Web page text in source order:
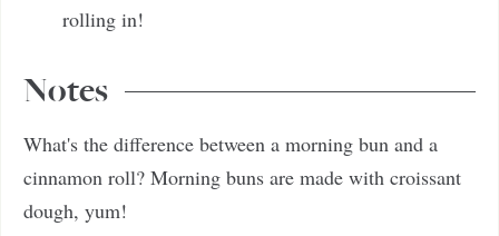
rolling in!
Notes
What's the difference between a morning bun and a
cinnamon roll? Morning buns are made with croissant
dough, yum!